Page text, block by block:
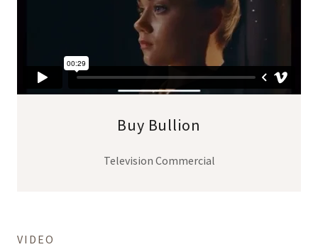
Buy Bullion
Television Commercial
VIDEO